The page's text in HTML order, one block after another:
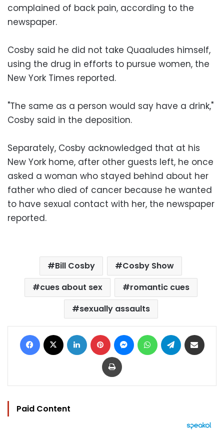
complained of back pain, according to the
newspaper.
Cosby said he did not take Quaaludes himself,
using the drug in efforts to pursue women, the
New York Times reported.
"The same as a person would say have a drink,"
Cosby said in the deposition.
Separately, Cosby acknowledged that at his
New York home, after other guests left, he once
asked a woman who stayed behind about her
father who died of cancer because he wanted
to have sexual contact with her, the newspaper
reported.
Bill Cosby
Cosby Show
cues about sex
romantic cues
sexually assaults
Facebook LinkedIn Pinterest MessengerWhatsAppTelegram
Print
Paid Content